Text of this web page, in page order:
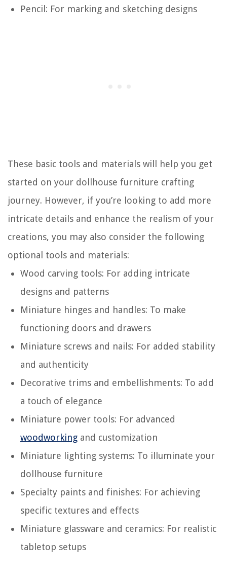
Pencil: For marking and sketching designs
These basic tools and materials will help you get
started on your dollhouse furniture crafting
journey. However, if you’re looking to add more
intricate details and enhance the realism of your
creations, you may also consider the following
optional tools and materials:
Wood carving tools: For adding intricate
designs and patterns
Miniature hinges and handles: To make
functioning doors and drawers
Miniature screws and nails: For added stability
and authenticity
Decorative trims and embellishments: To add
a touch of elegance
Miniature power tools: For advanced
woodworking and customization
Miniature lighting systems: To illuminate your
dollhouse furniture
Specialty paints and finishes: For achieving
specific textures and effects
Miniature glassware and ceramics: For realistic
tabletop setups